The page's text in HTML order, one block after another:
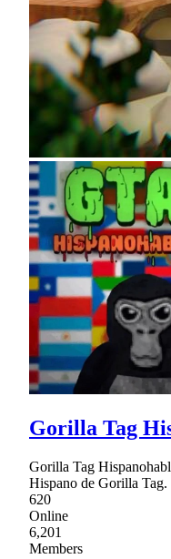
Gorilla Tag
Gorilla Tag
Hispano de Gorilla
620
Online
6,201
Members